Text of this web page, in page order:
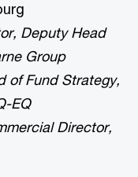
Deputy Head
Group
of Fund Strategy,
EQ
Director,